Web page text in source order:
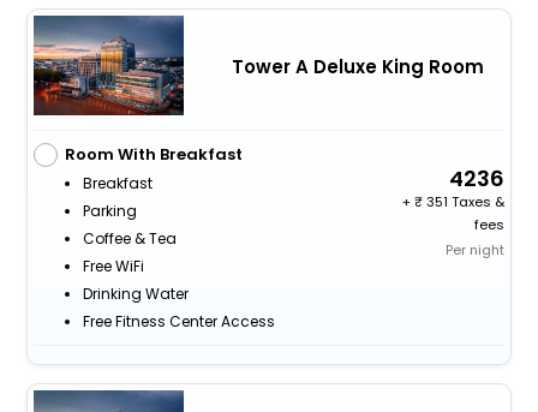
Tower A Deluxe King Room
Room With Breakfast
Breakfast
Parking
Coffee & Tea
Free WiFi
Drinking Water
Free Fitness Center Access
4236
+
351 Taxes &
fees
Per night